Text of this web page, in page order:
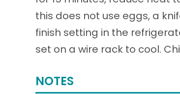
this does not use eggs, a
finish setting in the
set on a wire rack to cool.
NOTES